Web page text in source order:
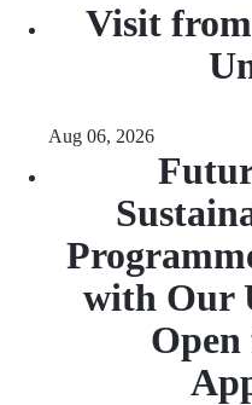
Visit
Aug 06, 2026
with Our